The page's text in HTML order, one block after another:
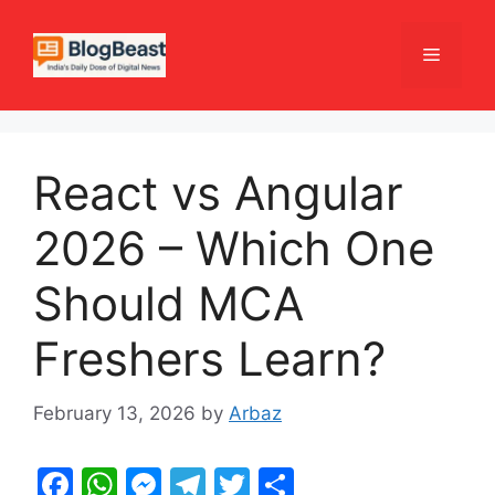
content
Menu
React vs Angular
2026 – Which One
Should MCA
Freshers Learn?
February 13, 2026 by Arbaz
F
W M T
T